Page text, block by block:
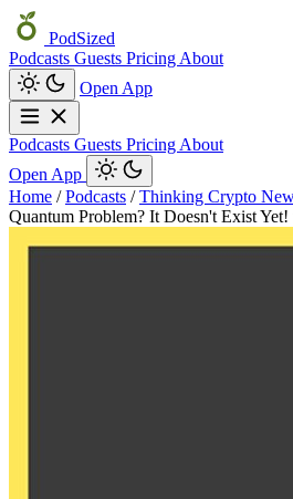
PodSized
Podcasts Guests Pricing About
Open App
Podcasts Guests Pricing About
Open App
Home / Podcasts / Thinking Crypto
Quantum Problem? It Doesn't Exist